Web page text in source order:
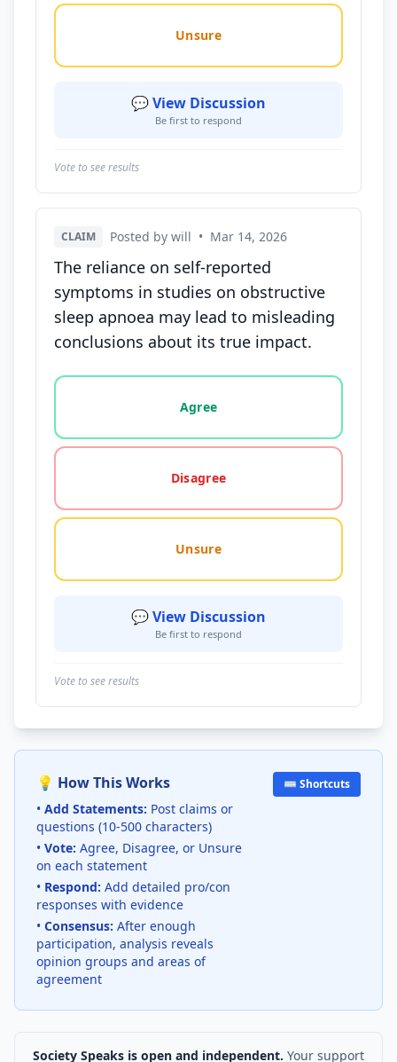
Unsure
💬 View Discussion
Be first to respond
Vote to see results
CLAIM Posted by will • Mar 14, 2026
The reliance on self-reported
symptoms in studies on obstructive
sleep apnoea may lead to misleading
conclusions about its true impact.
Vote options for this statement: agree, disagree,
Agree
Disagree
Unsure
💬 View Discussion
Be first to respond
Vote to see results
💡 How This Works
• Add Statements: Post claims or
questions (10-500 characters)
• Vote: Agree, Disagree, or Unsure
on each statement
• Respond: Add detailed pro/con
responses with evidence
• Consensus: After enough
participation, analysis reveals
opinion groups and areas of
agreement
⌨️ Shortcuts
Society Speaks is open and independent. Your support